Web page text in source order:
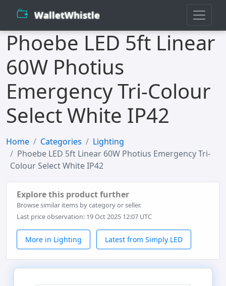
WalletWhistle
Phoebe LED 5ft Linear
60W Photius
Emergency Tri-Colour
Select White IP42
Home Categories
Lighting
Phoebe LED 5ft Linear 60W Photius Emergency Tri-
Colour Select White IP42
Explore this product further
Browse similar items by category or seller.
Last price observation: 19 Oct 2025 12:07 UTC
More in Lighting Latest from Simply LED